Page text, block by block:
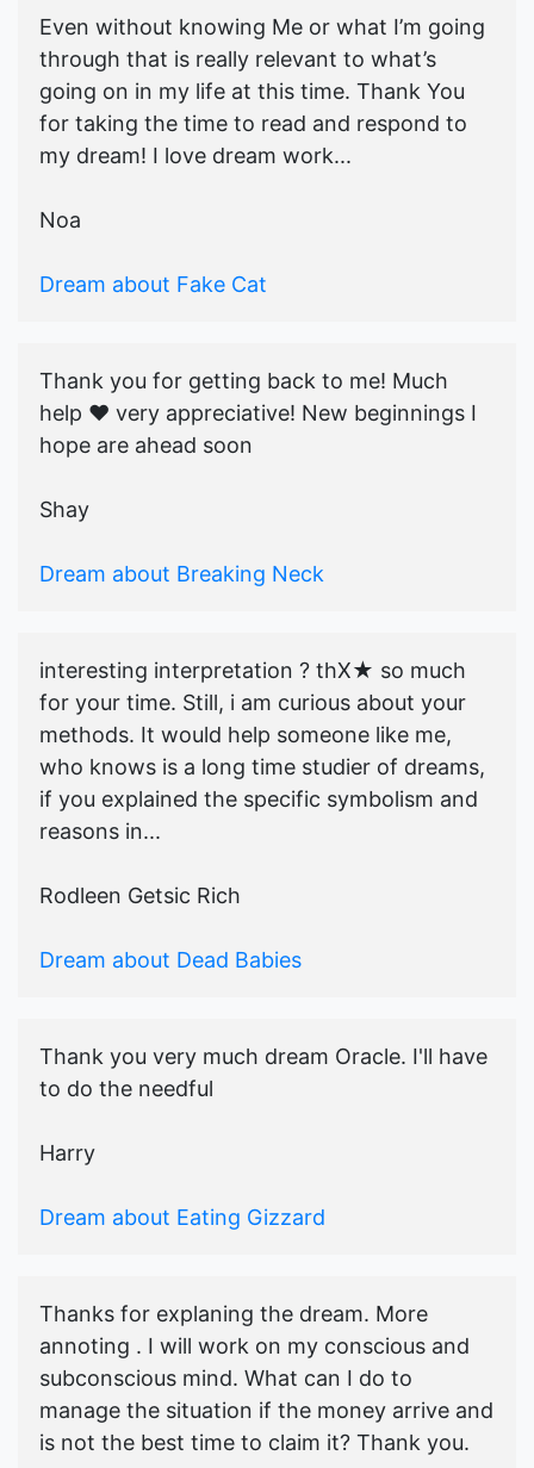
Even without knowing Me or what I’m going
through that is really relevant to what’s
going on in my life at this time. Thank You
for taking the time to read and respond to
my dream! I love dream work...
Noa
Dream about Fake Cat
Thank you for getting back to me! Much
help ♥️ very appreciative! New beginnings I
hope are ahead soon
Shay
Dream about Breaking Neck
interesting interpretation ? thX★ so much
for your time. Still, i am curious about your
methods. It would help someone like me,
who knows is a long time studier of dreams,
if you explained the specific symbolism and
reasons in...
Rodleen Getsic Rich
Dream about Dead Babies
Thank you very much dream Oracle. I'll have
to do the needful
Harry
Dream about Eating Gizzard
Thanks for explaning the dream. More
annoting . I will work on my conscious and
subconscious mind. What can I do to
manage the situation if the money arrive and
is not the best time to claim it? Thank you.